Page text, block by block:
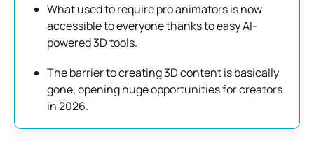
What used to require pro animators is now
accessible to everyone thanks to easy AI-
powered 3D tools.
The barrier to creating 3D content is basically
gone, opening huge opportunities for creators
in 2026.